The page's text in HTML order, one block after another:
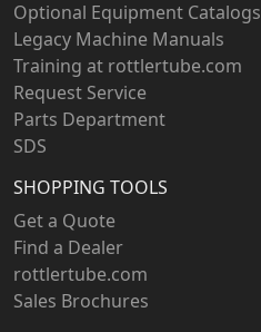
Optional Equipment Catalogs
Legacy Machine Manuals
Training at rottlertube.com
Request Service
Parts Department
SDS
SHOPPING TOOLS
Get a Quote
Find a Dealer
rottlertube.com
Sales Brochures